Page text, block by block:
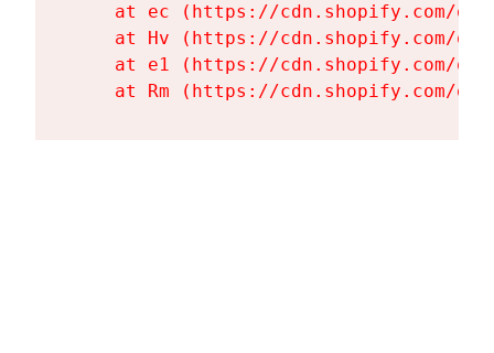
at ec (https://cdn.shopify.com/
at Hv (https://cdn.shopify.com/
at e1 (https://cdn.shopify.com/
at Rm (https://cdn.shopify.com/